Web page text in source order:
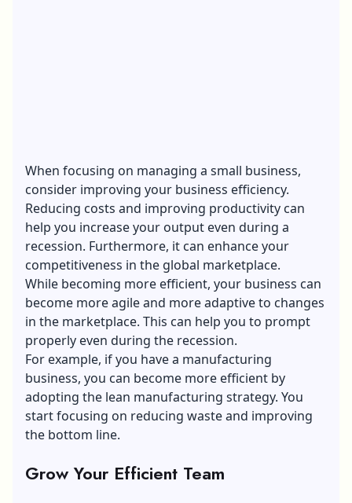
When focusing on managing a small business,
consider improving your business efficiency.
Reducing costs and improving productivity can
help you increase your output even during a
recession. Furthermore, it can enhance your
competitiveness in the global marketplace.
While becoming more efficient, your business can
become more agile and more adaptive to changes
in the marketplace. This can help you to prompt
properly even during the recession.
For example, if you have a manufacturing
business, you can become more efficient by
adopting the lean manufacturing strategy. You
start focusing on reducing waste and improving
the bottom line.
Grow Your Efficient Team